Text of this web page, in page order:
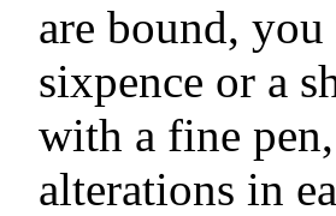
are bound,
sixpence or a
with a fine
alterations in